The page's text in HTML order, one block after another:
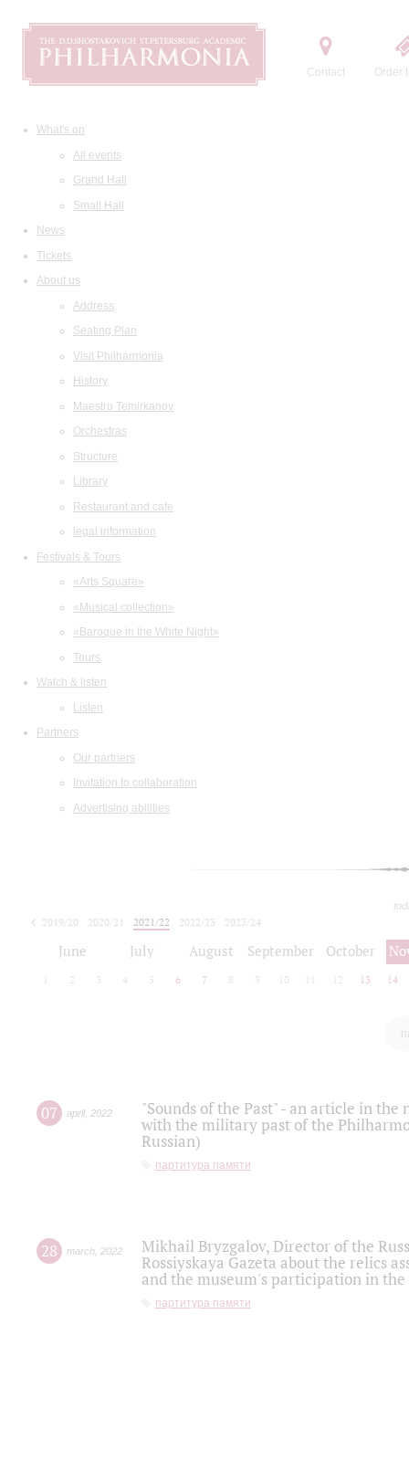
Contact Order
What's on
All events
Grand Hall
Small Hall
News
Tickets
About us
Address
Seating Plan
Visit Philharmonia
History
Maestro Temirkanov
Orchestras
Structure
Library
Restaurant and cafe
legal information
Festivals & Tours
«Arts Square»
«Musical collection»
«Baroque in the White Night»
Tours
Watch & listen
Listen
Partners
Our partners
Invitation to collaboration
Advertising abilities
2019/20 2020/21 2021/22 2022/23
2023/24
June July August September October
2 3 4 5 6 7 8 9 10 12 13 14
07 april, 2022
"Sounds of the Past" - an article in
with the military past of the
Russian)
партитура памяти
28 march 2022
Mikhail Bryzgalov, Director of the
Rossiyskaya Gazeta about the relics
and the museum's participation in
партитура памяти